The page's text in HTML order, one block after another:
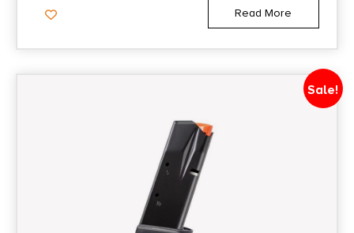
Read More
Sale!